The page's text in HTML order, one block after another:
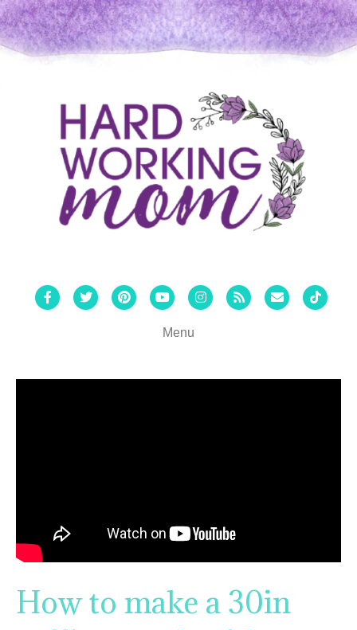
FacebookTwitterPinterestYoutubeInstagram
Rss Email Tiktok
Menu
How to make a 30in